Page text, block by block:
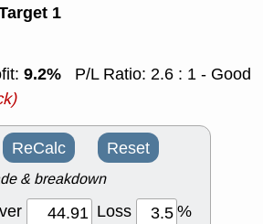
1
9.2%
P/L Ratio: 2.6 : 1 - Good
ReCalc Reset
& breakdown
Loss
%